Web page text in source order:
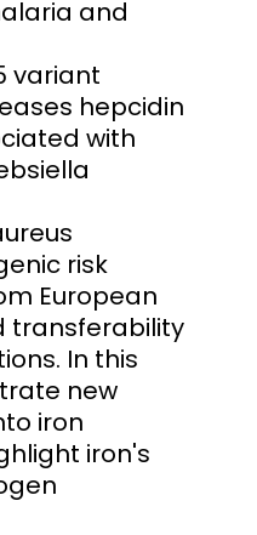
and
variant
hepcidin
with
risk
European
transferability
In this
new
iron
iron's